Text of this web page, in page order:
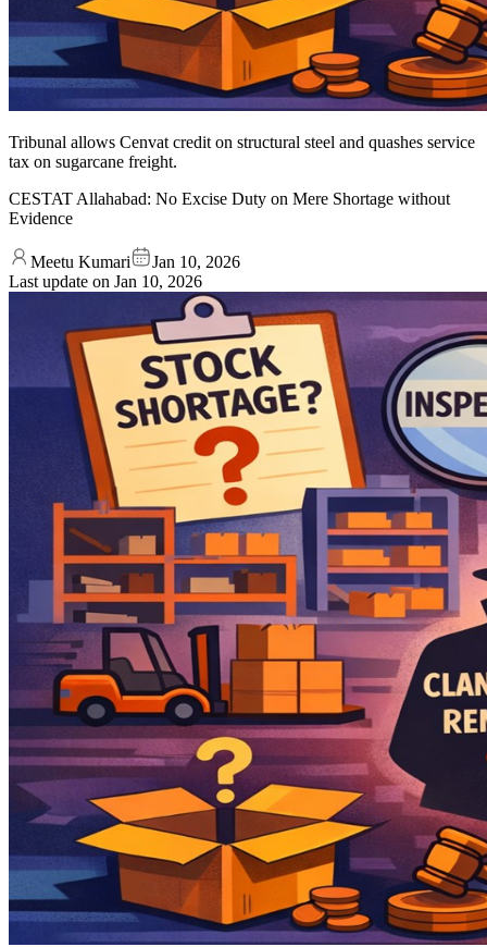
Tribunal allows Cenvat credit on structural steel and quashes service
tax on sugarcane freight.
CESTAT Allahabad: No Excise Duty on Mere Shortage without
Evidence
Meetu Kumari
Jan 10, 2026
Last update on Jan 10, 2026